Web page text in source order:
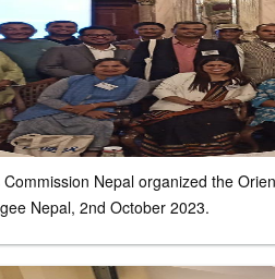
Nepal organized the
Nepal, 2nd October 2023.